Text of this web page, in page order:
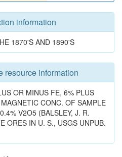
information
1870'S AND 1890'S
resource information
OR MINUS FE, 6% PLUS
CONC. OF SAMPLE
V2O5 (BALSLEY, J. R.
ORES IN U. S., USGS UNPUB.